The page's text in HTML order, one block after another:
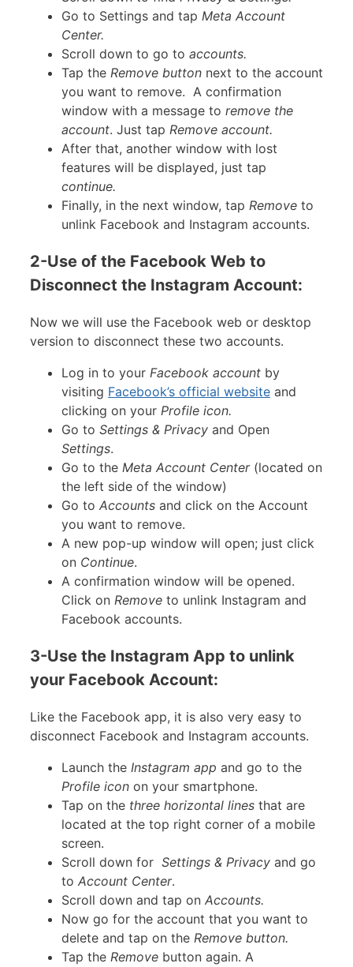
Go to Settings and tap Meta Account
Center.
Scroll down to go to accounts.
Tap the Remove button next to the account
you want to remove. A confirmation
window with a message to remove the
account. Just tap Remove account.
After that, another window with lost
features will be displayed, just tap
continue.
Finally, in the next window, tap Remove to
unlink Facebook and Instagram accounts.
2-Use of the Facebook Web to
Disconnect the Instagram Account:
Now we will use the Facebook web or desktop
version to disconnect these two accounts.
Log in to your Facebook account by
visiting Facebook’s official website and
clicking on your Profile icon.
Go to Settings & Privacy and Open
Settings.
Go to the Meta Account Center(located on
the left side of the window)
Go to Accounts and click on the Account
you want to remove.
A new pop-up window will open; just click
on Continue.
A confirmation window will be opened.
Click on Remove to unlink Instagram and
Facebook accounts.
3-Use the Instagram App to unlink
your Facebook Account:
Like the Facebook app, it is also very easy to
disconnect Facebook and Instagram accounts.
Launch the Instagram app and go to the
Profile icon on your smartphone.
Tap on the three horizontal lines that are
located at the top right corner of a mobile
screen.
Scroll down for Settings & Privacy and go
to Account Center.
Scroll down and tap on Accounts.
Now go for the account that you want to
delete and tap on the Remove button.
Tap the Remove button again. A